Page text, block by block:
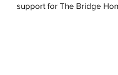
support for The Bridge